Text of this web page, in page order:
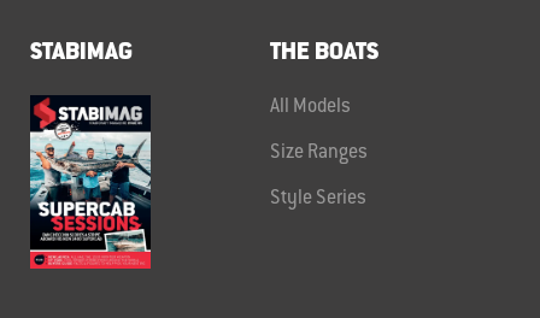
STABIMAG THE BOATS
All Models
Size Ranges
Style Series